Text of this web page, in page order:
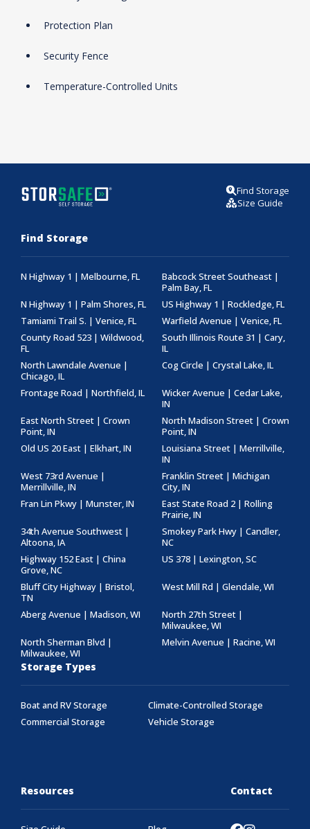
Protection Plan
Security Fence
Temperature-Controlled Units
Find Storage
Size Guide
Find Storage
N Highway 1 | Melbourne, FL
Babcock Street Southeast |
Palm Bay, FL
N Highway 1 | Palm Shores, FL
US Highway 1 | Rockledge, FL
Tamiami Trail S. | Venice, FL
Warfield Avenue | Venice, FL
County Road 523 | Wildwood,
FL
South Illinois Route 31 | Cary,
IL
North Lawndale Avenue |
Chicago, IL
Cog Circle | Crystal Lake, IL
Frontage Road | Northfield, IL
Wicker Avenue | Cedar Lake,
IN
East North Street | Crown
Point, IN
North Madison Street | Crown
Point, IN
Old US 20 East | Elkhart, IN
Louisiana Street | Merrillville,
IN
West 73rd Avenue |
Merrillville, IN
Franklin Street | Michigan
City, IN
Fran Lin Pkwy | Munster, IN
East State Road 2 | Rolling
Prairie, IN
34th Avenue Southwest |
Altoona, IA
Smokey Park Hwy | Candler,
NC
Highway 152 East | China
Grove, NC
US 378 | Lexington, SC
Bluff City Highway | Bristol,
TN
West Mill Rd | Glendale, WI
Aberg Avenue | Madison, WI
North 27th Street |
Milwaukee, WI
North Sherman Blvd |
Milwaukee, WI
Melvin Avenue | Racine, WI
Storage Types
Boat and RV Storage
Climate-Controlled Storage
Commercial Storage
Vehicle Storage
Resources Contact